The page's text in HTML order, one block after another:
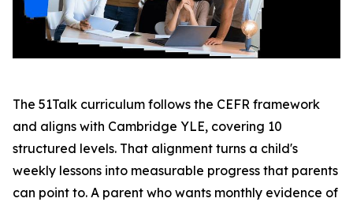
The 51Talk curriculum follows the CEFR framework
and aligns with Cambridge YLE, covering 10
structured levels. That alignment turns a child's
weekly lessons into measurable progress that parents
can point to. A parent who wants monthly evidence of